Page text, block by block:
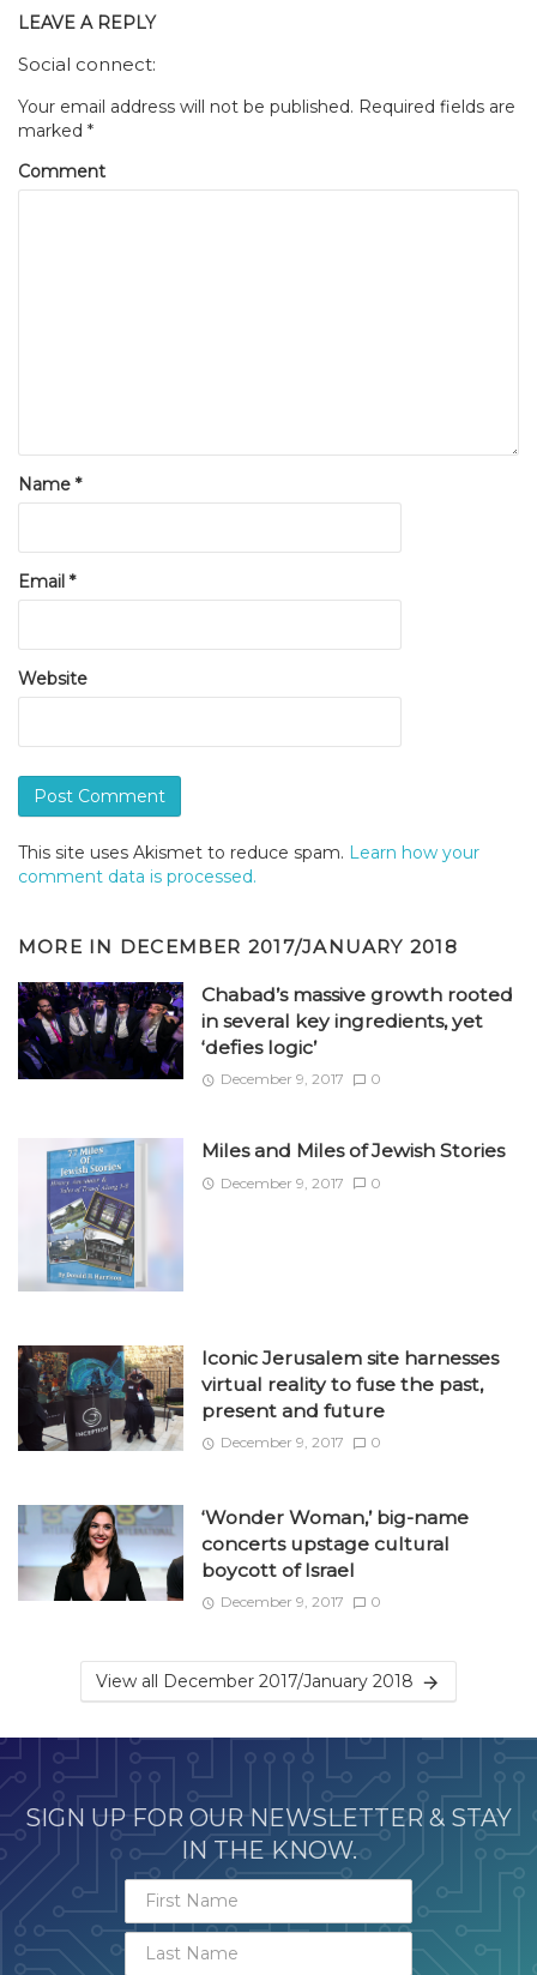
LEAVE A REPLY
Social connect:
Your email address will not be published. Required fields are
marked *
Comment
Name *
Email *
Website
This site uses Akismet to reduce spam. Learn how your
comment data is processed.
MORE IN DECEMBER 2017/JANUARY 2018
Chabad’s massive growth rooted
in several key ingredients, yet
‘defies logic’
December 9, 2017 0
Miles and Miles of Jewish Stories
December 9, 2017 0
Iconic Jerusalem site harnesses
virtual reality to fuse the past,
present and future
December 9, 2017 0
‘Wonder Woman,’ big-name
concerts upstage cultural
boycott of Israel
December 9, 2017 0
View all December 2017/January 2018
SIGN UP FOR OUR NEWSLETTER & STAY
IN THE KNOW.